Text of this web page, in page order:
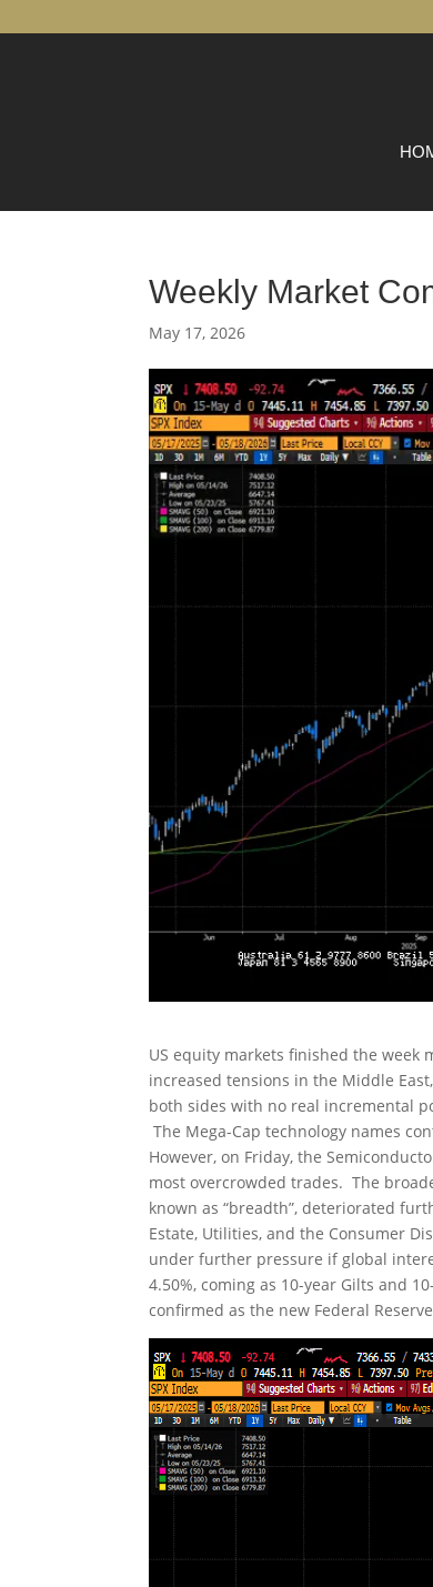
Weekly Market
May 17, 2026
US equity markets finished the
increased tensions in the Middle
both sides with no real incremental
The Mega-Cap technology names
However, on Friday, the
most overcrowded trades. The
known as “breadth”, deteriorated
Estate, Utilities, and the Consumer
under further pressure if global
4.50%, coming as 10-year Gilts and
confirmed as the new Federal